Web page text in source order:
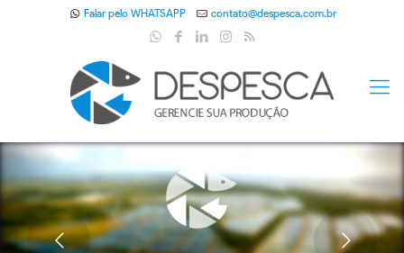
Falar pelo WHATSAPP contato@despesca.com.br